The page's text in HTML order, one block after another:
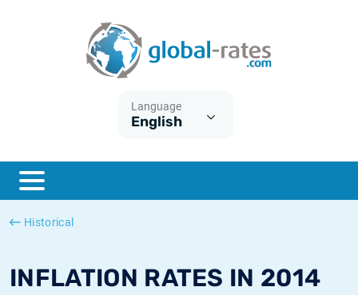
Language
English
Historical
INFLATION RATES IN 2014
ESTER
SONIA
What is CPI inflation?
What is HICP inflation?
British inflation CPI
Canadian inflation CPI
Historical Euribor rates
Historical ESTER rates
Historical SOFR rates
Historical SONIA rates
Inflation calculator